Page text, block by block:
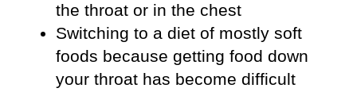
the throat or in the chest
Switching to a diet of mostly soft
foods because getting food down
your throat has become difficult